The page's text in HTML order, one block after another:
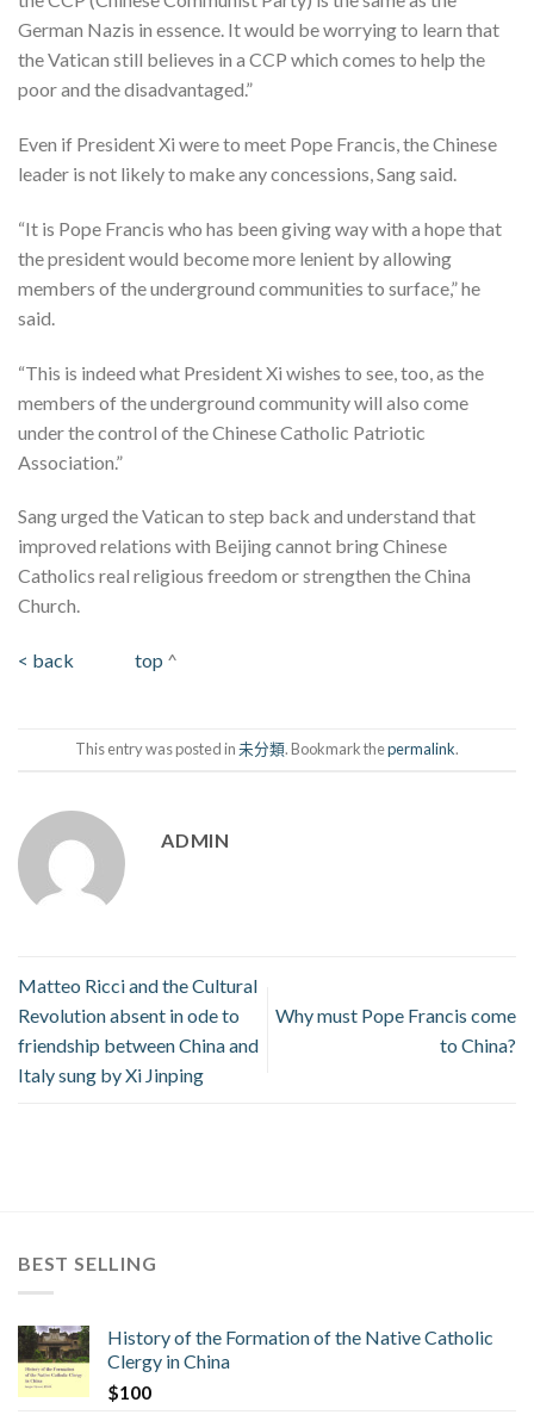
German Nazis in essence. It would be worrying to learn that
the Vatican still believes in a CCP which comes to help the
poor and the disadvantaged.”
Even if President Xi were to meet Pope Francis, the Chinese
leader is not likely to make any concessions, Sang said.
“It is Pope Francis who has been giving way with a hope that
the president would become more lenient by allowing
members of the underground communities to surface,” he
said.
“This is indeed what President Xi wishes to see, too, as the
members of the underground community will also come
under the control of the Chinese Catholic Patriotic
Association.”
Sang urged the Vatican to step back and understand that
improved relations with Beijing cannot bring Chinese
Catholics real religious freedom or strengthen the China
Church.
< back top ^
This entry was posted in未分類. Bookmark thepermalink.
ADMIN
Matteo Ricci and the Cultural
Revolution absent in ode to
friendship between China and
Italy sung by Xi Jinping
Why must Pope Francis come
to China?
BEST SELLING
History of the Formation of the Native Catholic
Clergy in China
$100